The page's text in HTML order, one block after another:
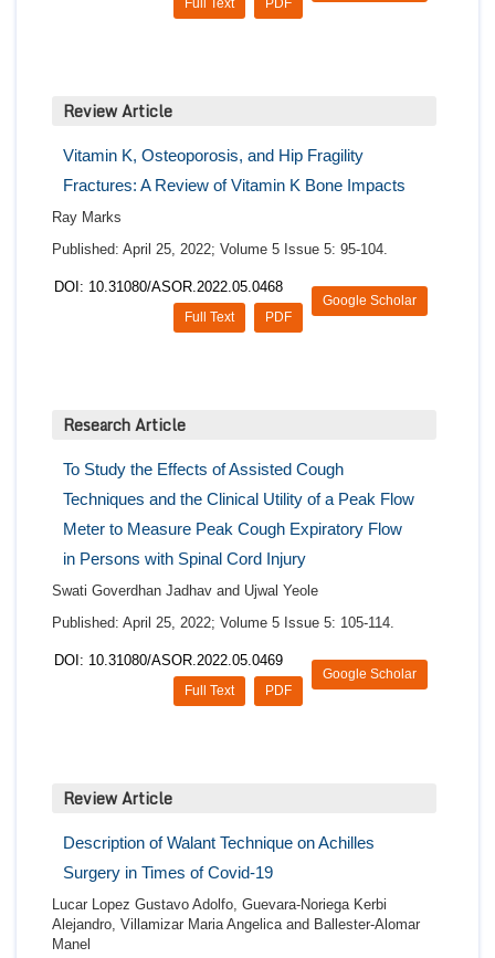
PDF
Full Text
Review Article
Vitamin K, Osteoporosis, and Hip Fragility
Fractures: A Review of Vitamin K Bone Impacts
Ray Marks
Published: April 25, 2022; Volume 5 Issue 5: 95-104.
DOI: 10.31080/ASOR.2022.05.0468
Google Scholar
PDF
Full Text
Research Article
To Study the Effects of Assisted Cough
Techniques and the Clinical Utility of a Peak Flow
Meter to Measure Peak Cough Expiratory Flow
in Persons with Spinal Cord Injury
Swati Goverdhan Jadhav and Ujwal Yeole
Published: April 25, 2022; Volume 5 Issue 5: 105-114.
DOI: 10.31080/ASOR.2022.05.0469
Google Scholar
PDF
Full Text
Review Article
Description of Walant Technique on Achilles
Surgery in Times of Covid-19
Lucar Lopez Gustavo Adolfo, Guevara-Noriega Kerbi
Alejandro, Villamizar Maria Angelica and Ballester-Alomar
Manel